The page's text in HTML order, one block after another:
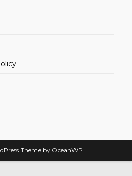
Theme by OceanWP